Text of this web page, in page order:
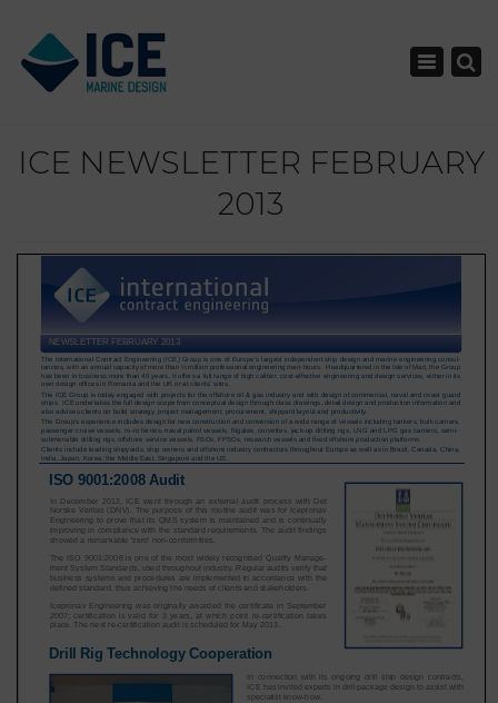
Toggle
ICE NEWSLETTER FEBRUARY
2013